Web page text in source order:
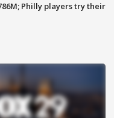
Philly players try their